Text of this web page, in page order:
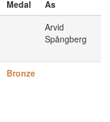
Medal
As
Arvid
Spångberg
Bronze